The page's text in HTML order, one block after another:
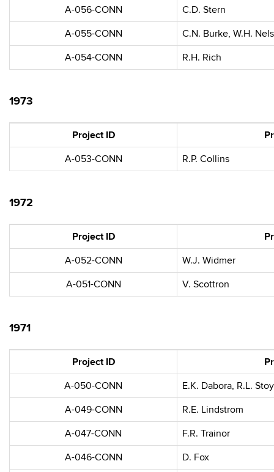
A-056-CONN
C.D. Stern
A-055-CONN
C.N. Burke, W.H.
A-054-CONN
R.H. Rich
1973
Project ID
A-053-CONN
R.P. Collins
1972
Project ID
A-052-CONN
W.J. Widmer
A-051-CONN
V. Scottron
1971
Project ID
A-050-CONN
E.K. Dabora, R.L. Stoy
A-049-CONN
R.E. Lindstrom
A-047-CONN
F.R. Trainor
A-046-CONN
D. Fox